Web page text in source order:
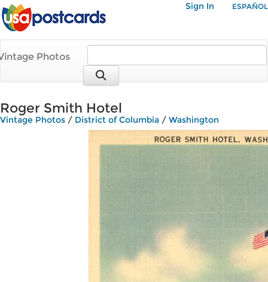
Sign In ESPAÑOL
Photos
Roger Smith Hotel
Vintage Photos / District of Columbia / Washington